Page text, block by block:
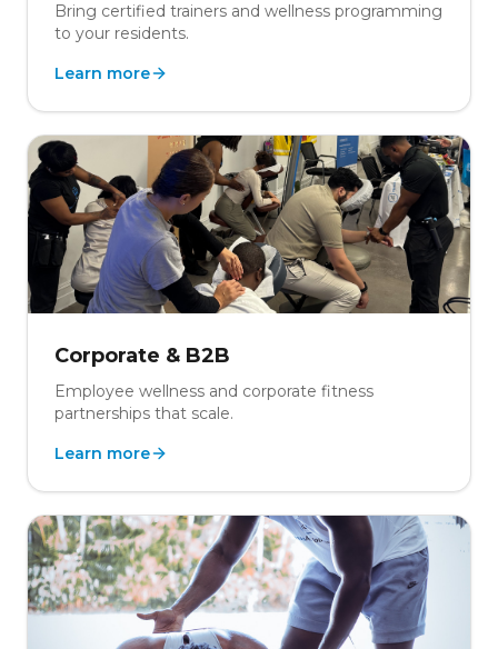
Bring certified trainers and wellness programming
to your residents.
Learn more
Corporate & B2B
Employee wellness and corporate fitness
partnerships that scale.
Learn more